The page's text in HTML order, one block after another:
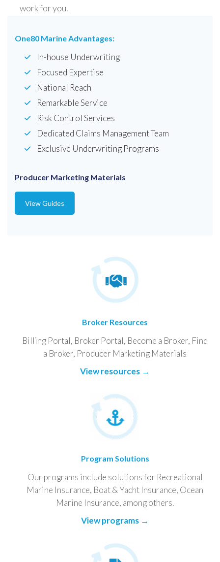
work for you.
One80 Marine Advantages:
In-house Underwriting
Focused Expertise
National Reach
Remarkable Service
Risk Control Services
Dedicated Claims Management Team
Exclusive Underwriting Programs
Producer Marketing Materials
View Guides
Broker Resources
Billing Portal, Broker Portal, Become a Broker, Find
a Broker, Producer Marketing Materials
View resources →
Program Solutions
Our programs include solutions for Recreational
Marine Insurance, Boat & Yacht Insurance, Ocean
Marine Insurance, among others.
View programs →